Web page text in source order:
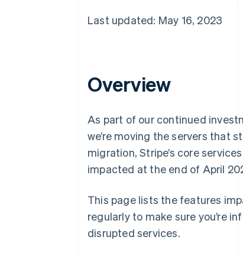
Last updated: May 16, 2023
Overview
As part of our continued
we’re moving the servers that
migration, Stripe’s core
impacted at the end of April
This page lists the features
regularly to make sure you’re
disrupted services.